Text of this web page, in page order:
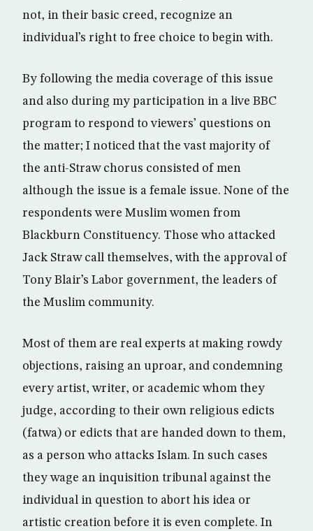
not, in their basic creed, recognize an
individual’s right to free choice to begin with.
By following the media coverage of this issue
and also during my participation in a live BBC
program to respond to viewers’ questions on
the matter; I noticed that the vast majority of
the anti-Straw chorus consisted of men
although the issue is a female issue. None of the
respondents were Muslim women from
Blackburn Constituency. Those who attacked
Jack Straw call themselves, with the approval of
Tony Blair’s Labor government, the leaders of
the Muslim community.
Most of them are real experts at making rowdy
objections, raising an uproar, and condemning
every artist, writer, or academic whom they
judge, according to their own religious edicts
(fatwa) or edicts that are handed down to them,
as a person who attacks Islam. In such cases
they wage an inquisition tribunal against the
individual in question to abort his idea or
artistic creation before it is even complete. In